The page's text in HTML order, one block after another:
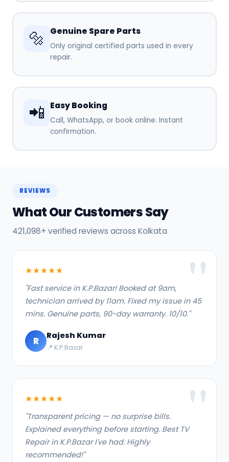
🔩 Genuine Spare Parts
Only original certified parts used in every
repair.
📲 Easy Booking
Call, WhatsApp, or book online. Instant
confirmation.
REVIEWS
What Our Customers Say
421,098+ verified reviews across Kolkata
★★★★★
"Fast service in K.P.Bazar! Booked at 9am,
technician arrived by 11am. Fixed my issue in 45
mins. Genuine parts, 90-day warranty. 10/10."
R Rajesh Kumar
📍 K.P.Bazar
★★★★★
"Transparent pricing — no surprise bills.
Explained everything before starting. Best TV
Repair in K.P.Bazar I've had. Highly
recommended!"